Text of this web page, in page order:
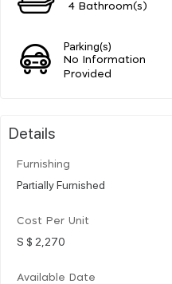
4 Bathroom(s)
Parking(s)
No Information
Provided
Details
Furnishing
Partially Furnished
Cost Per Unit
S $ 2,270
Available Date